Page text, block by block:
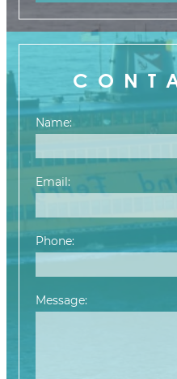
Name:
Email:
Phone:
Message: